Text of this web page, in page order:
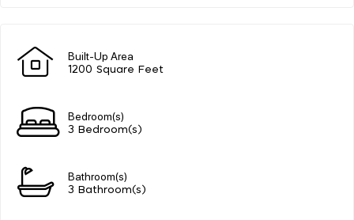
Built-Up Area
1200 Square Feet
Bedroom(s)
3 Bedroom(s)
Bathroom(s)
3 Bathroom(s)